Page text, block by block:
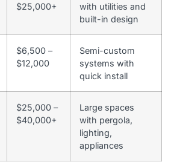
$25,000+
with utilities and
built-in design
$6,500 –
$12,000
Semi-custom
systems with
quick install
$25,000 –
$40,000+
Large spaces
with pergola,
lighting,
appliances